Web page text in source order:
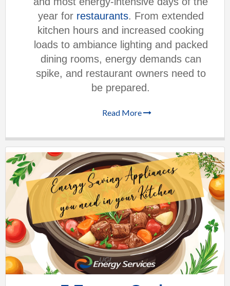
year for restaurants. From extended
kitchen hours and increased cooking
loads to ambiance lighting and packed
dining rooms, energy demands can
spike, and restaurant owners need to
be prepared.
Read More